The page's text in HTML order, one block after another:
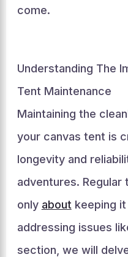
come.
Understanding The
Tent Maintenance
Maintaining the
your canvas tent is
longevity and
adventures.
only about keeping
addressing issues
section, we will